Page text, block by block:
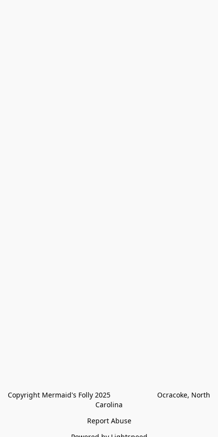
Copyright Mermaid's Folly 2025                        Ocracoke, North
Carolina
Report Abuse